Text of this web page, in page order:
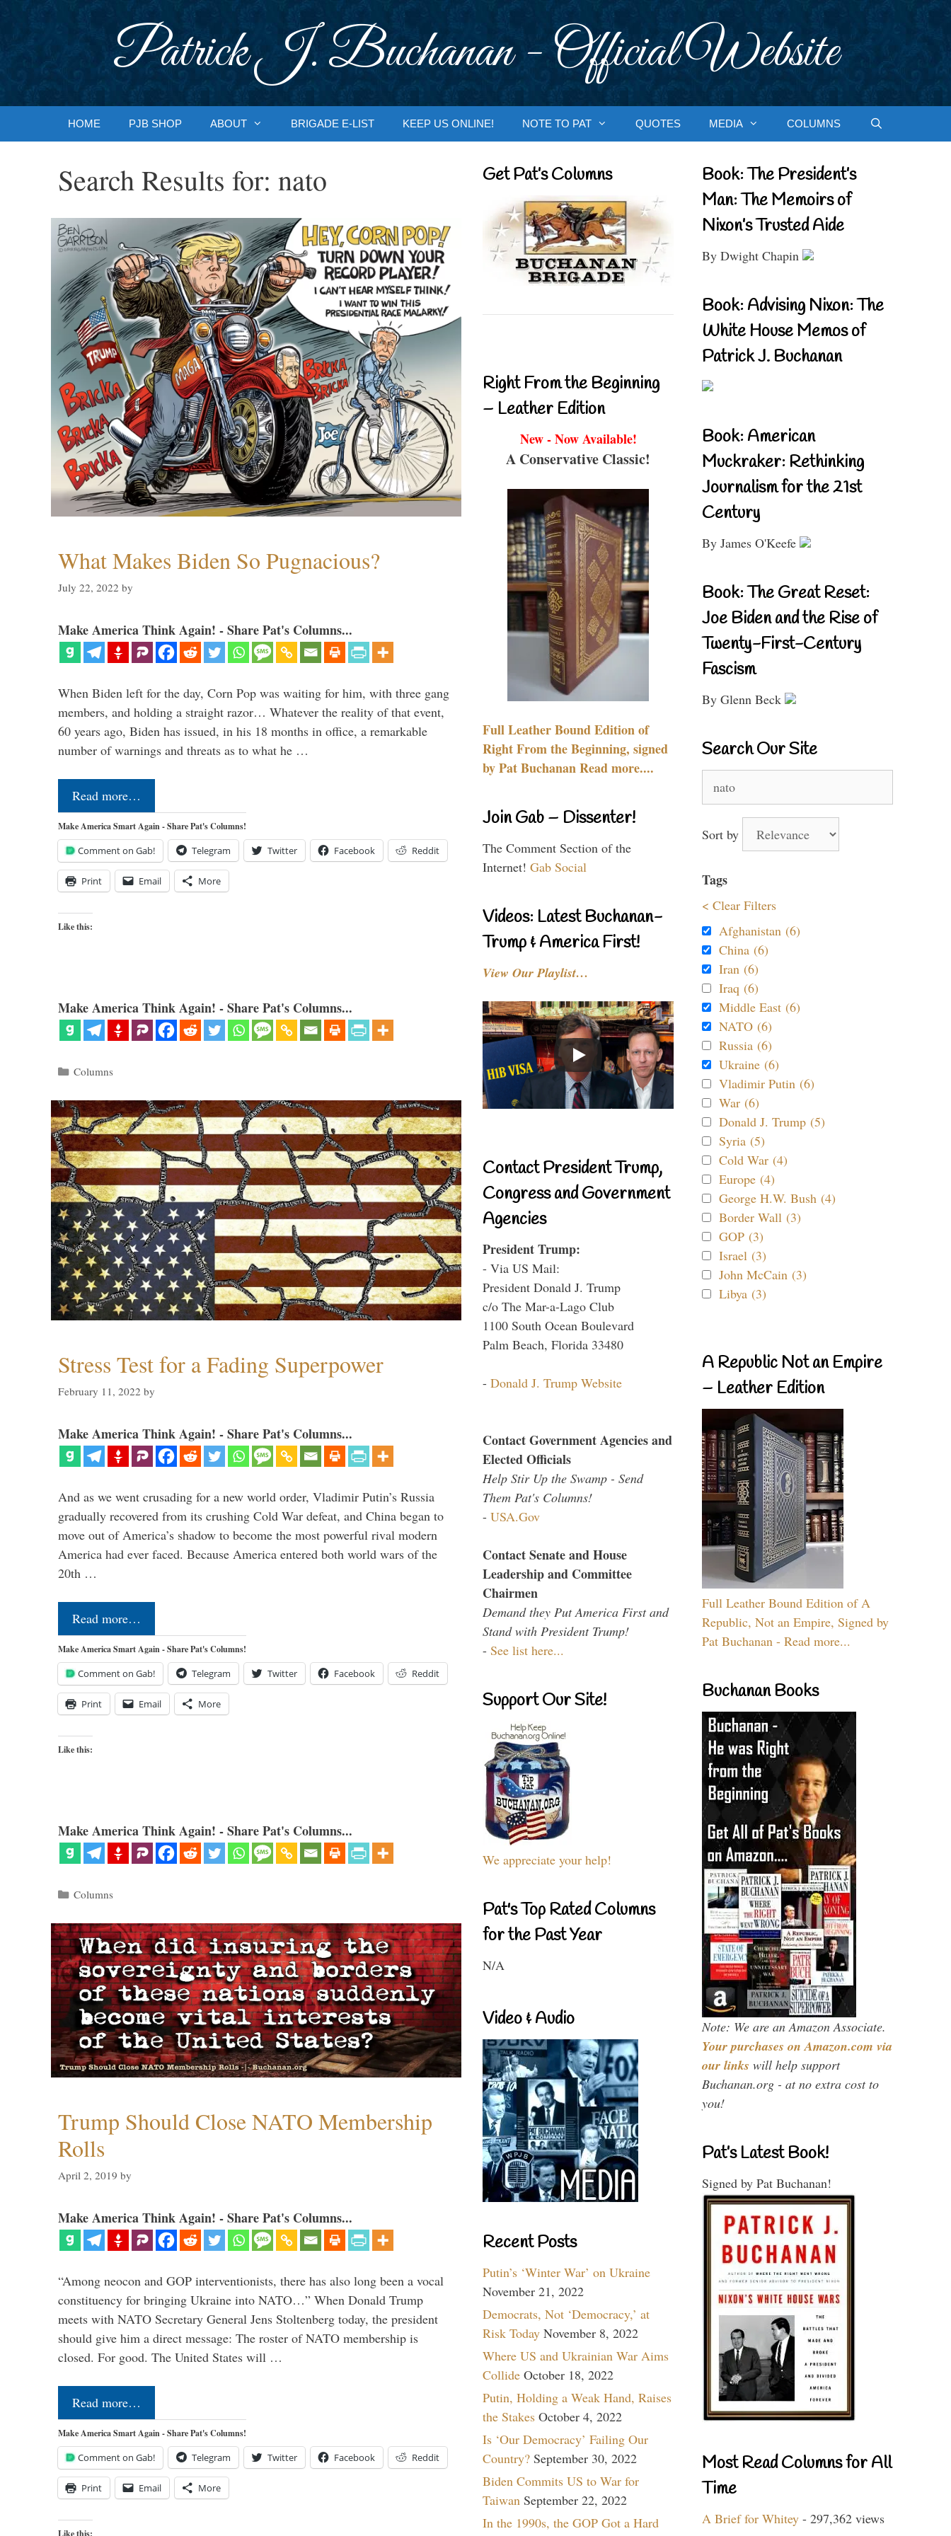
Patrick J. Buchanan - Official Website
HOME PJB SHOP ABOUT BRIGADE E-LIST KEEP US ONLINE! NOTE TO PAT QUOTES MEDIA COLUMNS
Search Results for: nato
What Makes Biden So Pugnacious?
July 22, 2022 by
Make America Think Again! - Share Pat's Columns...
When Biden left for the day, Corn Pop was waiting for him, with three gang
members, and holding a straight razor… Whatever the reality of that event,
60 years ago, Biden has issued, in his 18 months in office, a remarkable
number of warnings and threats as to what he …
Read more…
Make America Smart Again - Share Pat's Columns!
Comment on Gab! Telegram Twitter Facebook Reddit
Print Email More
Like this:
Make America Think Again! - Share Pat's Columns...
Categories
Columns
Stress Test for a Fading Superpower
February 11, 2022 by
Make America Think Again! - Share Pat's Columns...
And as we went crusading for a new world order, Vladimir Putin’s Russia
gradually recovered from its crushing Cold War defeat, and China began to
move out of America’s shadow to become the most powerful rival modern
America had ever faced. Because America entered both world wars of the
20th …
Read more…
Make America Smart Again - Share Pat's Columns!
Comment on Gab! Telegram Twitter Facebook Reddit
Print Email More
Like this:
Make America Think Again! - Share Pat's Columns...
Categories
Columns
Trump Should Close NATO Membership
Rolls
April 2, 2019 by
Make America Think Again! - Share Pat's Columns...
“Among neocon and GOP interventionists, there has also long been a vocal
constituency for bringing Ukraine into NATO…” When Donald Trump
meets with NATO Secretary General Jens Stoltenberg today, the president
should give him a direct message: The roster of NATO membership is
closed. For good. The United States will …
Read more…
Make America Smart Again - Share Pat's Columns!
Comment on Gab! Telegram Twitter Facebook Reddit
Print Email More
Like this:
Get Pat’s Columns
Right From the Beginning
– Leather Edition
New - Now Available!
A Conservative Classic!
Full Leather Bound Edition of
Right From the Beginning, signed
by Pat Buchanan Read more....
Join Gab – Dissenter!
The Comment Section of the
Internet! Gab Social
Videos: Latest Buchanan-
Trump & America First!
View Our Playlist…
Contact President Trump,
Congress and Government
Agencies
President Trump:
- Via US Mail:
President Donald J. Trump
c/o The Mar-a-Lago Club
1100 South Ocean Boulevard
Palm Beach, Florida 33480
- Donald J. Trump Website
Contact Government Agencies and
Elected Officials
Help Stir Up the Swamp - Send
Them Pat's Columns!
- USA.Gov
Contact Senate and House
Leadership and Committee
Chairmen
Demand they Put America First and
Stand with President Trump!
- See list here...
Support Our Site!
We appreciate your help!
Pat's Top Rated Columns
for the Past Year
N/A
Video & Audio
Recent Posts
Putin’s ‘Winter War’ on Ukraine
November 21, 2022
Democrats, Not ‘Democracy,’ at
Risk Today November 8, 2022
Where US and Ukrainian War Aims
Collide October 18, 2022
Putin, Holding a Weak Hand, Raises
the Stakes October 4, 2022
Is ‘Our Democracy’ Failing Our
Country? September 30, 2022
Biden Commits US to War for
Taiwan September 22, 2022
In the 1990s, the GOP Got a Hard
Book: The President’s
Man: The Memoirs of
Nixon’s Trusted Aide
By Dwight Chapin
Book: Advising Nixon: The
White House Memos of
Patrick J. Buchanan
Book: American
Muckraker: Rethinking
Journalism for the 21st
Century
By James O'Keefe
Book: The Great Reset:
Joe Biden and the Rise of
Twenty-First-Century
Fascism
By Glenn Beck
Search Our Site
for:
Sort by
Tags
< Clear Filters
Afghanistan (6)
China (6)
Iran (6)
Iraq (6)
Middle East (6)
NATO (6)
Russia (6)
Ukraine (6)
Vladimir Putin (6)
War (6)
Donald J. Trump (5)
Syria (5)
Cold War (4)
Europe (4)
George H.W. Bush (4)
Border Wall (3)
GOP (3)
Israel (3)
John McCain (3)
Libya (3)
A Republic Not an Empire
– Leather Edition
Full Leather Bound Edition of A
Republic, Not an Empire, Signed by
Pat Buchanan - Read more...
Buchanan Books
Note: We are an Amazon Associate.
Your purchases on Amazon.com via
our links will help support
Buchanan.org - at no extra cost to
you!
Pat’s Latest Book!
Signed by Pat Buchanan!
Most Read Columns for All
Time
A Brief for Whitey - 297,362 views